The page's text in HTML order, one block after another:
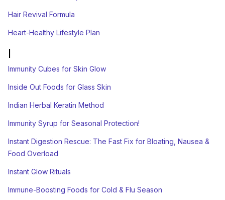
Hair Revival Formula
Heart-Healthy Lifestyle Plan
I
Immunity Cubes for Skin Glow
Inside Out Foods for Glass Skin
Indian Herbal Keratin Method
Immunity Syrup for Seasonal Protection!
Instant Digestion Rescue: The Fast Fix for Bloating, Nausea &
Food Overload
Instant Glow Rituals
Immune-Boosting Foods for Cold & Flu Season